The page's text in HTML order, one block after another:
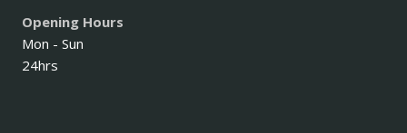
Opening Hours
Mon - Sun
24hrs